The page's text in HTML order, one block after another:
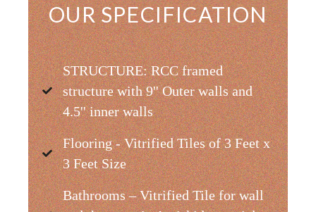
OUR SPECIFICATION
STRUCTURE: RCC framed
structure with 9'' Outer walls and
4.5'' inner walls
Flooring - Vitrified Tiles of 3 Feet x
3 Feet Size
Bathrooms – Vitrified Tile for wall